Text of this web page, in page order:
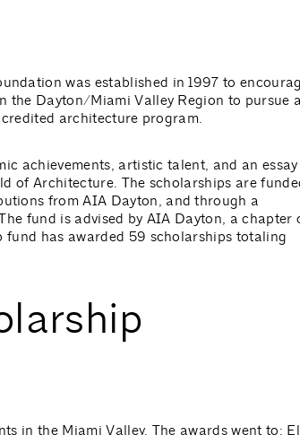
was established in 1997 to
the Dayton/Miami Valley Region to pursue
architecture program.
achievements, artistic talent, and an essay
of Architecture. The scholarships are
from AIA Dayton, and through a
fund is advised by AIA Dayton, a chapter
has awarded 59 scholarships totaling
in the Miami Valley. The awards went to: